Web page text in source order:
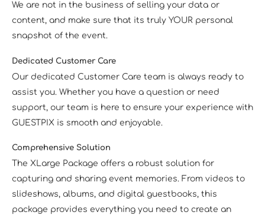
We are not in the business of selling your data or
content, and make sure that its truly YOUR personal
snapshot of the event.
Dedicated Customer Care
Our dedicated Customer Care team is always ready to
assist you. Whether you have a question or need
support, our team is here to ensure your experience with
GUESTPIX is smooth and enjoyable.
Comprehensive Solution
The XLarge Package offers a robust solution for
capturing and sharing event memories. From videos to
slideshows, albums, and digital guestbooks, this
package provides everything you need to create an